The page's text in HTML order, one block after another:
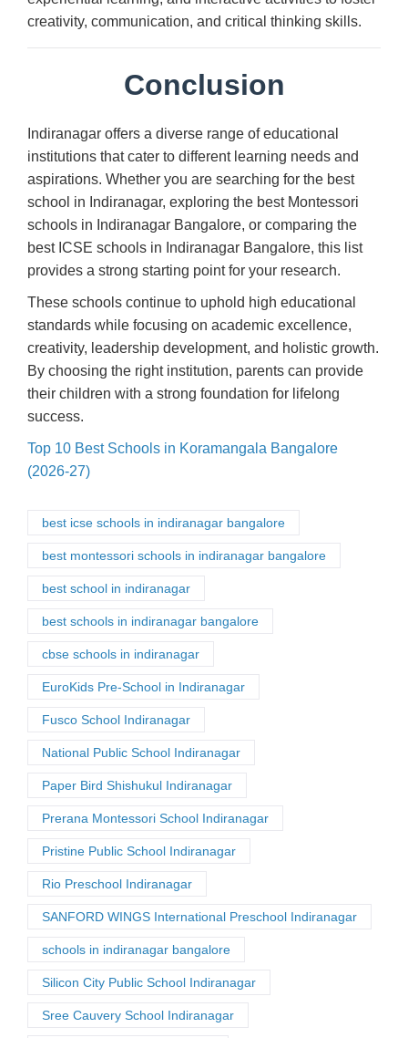
creativity, communication, and critical thinking skills.
Conclusion
Indiranagar offers a diverse range of educational
institutions that cater to different learning needs and
aspirations. Whether you are searching for the best
school in Indiranagar, exploring the best Montessori
schools in Indiranagar Bangalore, or comparing the
best ICSE schools in Indiranagar Bangalore, this list
provides a strong starting point for your research.
These schools continue to uphold high educational
standards while focusing on academic excellence,
creativity, leadership development, and holistic growth.
By choosing the right institution, parents can provide
their children with a strong foundation for lifelong
success.
Top 10 Best Schools in Koramangala Bangalore
(2026-27)
best icse schools in indiranagar bangalore
best montessori schools in indiranagar bangalore
best school in indiranagar
best schools in indiranagar bangalore
cbse schools in indiranagar
EuroKids Pre-School in Indiranagar
Fusco School Indiranagar
National Public School Indiranagar
Paper Bird Shishukul Indiranagar
Prerana Montessori School Indiranagar
Pristine Public School Indiranagar
Rio Preschool Indiranagar
SANFORD WINGS International Preschool Indiranagar
schools in indiranagar bangalore
Silicon City Public School Indiranagar
Sree Cauvery School Indiranagar